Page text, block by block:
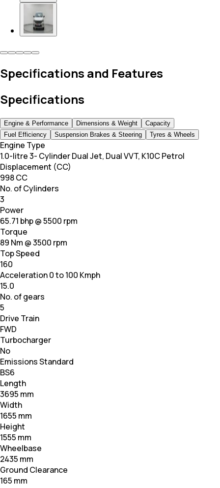
Specifications and Features
Specifications
Engine & Performance Dimensions & Weight
Capacity
Fuel Efficiency
Suspension Brakes & Steering Tyres & Wheels
Engine Type
1.0-litre 3- Cylinder Dual Jet, Dual VVT, K10C Petrol
Displacement (CC)
998 CC
No. of Cylinders
3
Power
65.71 bhp @ 5500 rpm
Torque
89 Nm @ 3500 rpm
Top Speed
160
Acceleration 0 to 100 Kmph
15.0
No. of gears
5
Drive Train
FWD
Turbocharger
No
Emissions Standard
BS6
Length
3695 mm
Width
1655 mm
Height
1555 mm
Wheelbase
2435 mm
Ground Clearance
165 mm